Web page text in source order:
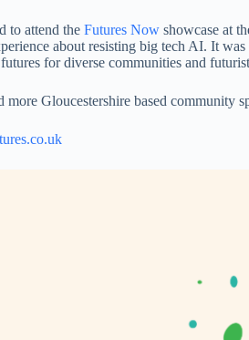
to attend the Futures Now showcase at
about resisting big tech AI. It
for diverse communities and
more Gloucestershire based